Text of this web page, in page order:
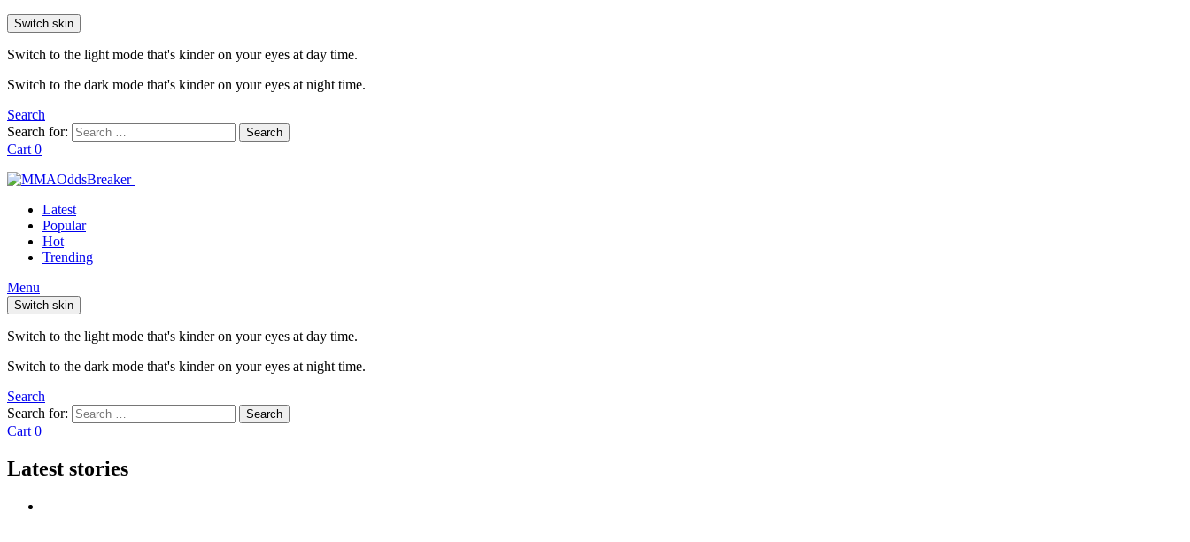
Switch skin
Switch to the light mode that's kinder on your eyes at day time.
Switch to the dark mode that's kinder on your eyes at night time.
Search
Search for:
Search
Cart 0
Latest
Popular
Hot
Trending
Menu
Switch skin
Switch to the light mode that's kinder on your eyes at day time.
Switch to the dark mode that's kinder on your eyes at night time.
Search
Search for:
Search
Cart 0
Latest stories